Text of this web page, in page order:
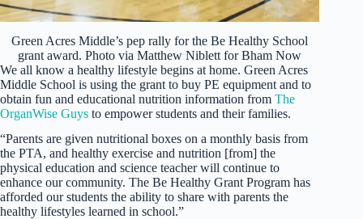
Green Acres Middle’s pep rally for the Be Healthy School
grant award. Photo via Matthew Niblett for Bham Now
We all know a healthy lifestyle begins at home. Green Acres
Middle School is using the grant to buy PE equipment and to
obtain fun and educational nutrition information from The
OrganWise Guys to empower students and their families.
“Parents are given nutritional boxes on a monthly basis from
the PTA, and healthy exercise and nutrition [from] the
physical education and science teacher will continue to
enhance our community. The Be Healthy Grant Program has
afforded our students the ability to share with parents the
healthy lifestyles learned in school.”